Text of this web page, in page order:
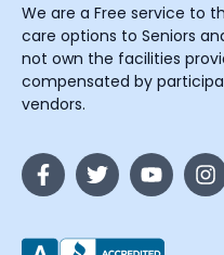
We are a Free service to
care options to Seniors
not own the facilities
compensated by
vendors.